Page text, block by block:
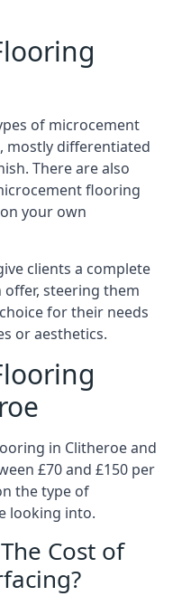
of microcement
mostly differentiated
There are also
flooring
your own
clients a complete
steering them
for their needs
or aesthetics.
in Clitheroe and
£70 and £150 per
the type of
looking into.
Cost of